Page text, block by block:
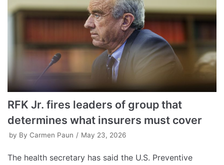
RFK Jr. fires leaders of group that
determines what insurers must cover
by By Carmen Paun May 23, 2026
The health secretary has said the U.S. Preventive